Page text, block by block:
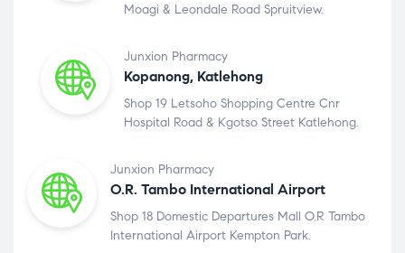
Moagi & Leondale Road Spruitview.
Junxion Pharmacy
Kopanong, Katlehong
Shop 19 Letsoho Shopping Centre Cnr
Hospital Road & Kgotso Street Katlehong.
Junxion Pharmacy
O.R. Tambo International Airport
Shop 18 Domestic Departures Mall O.R Tambo
International Airport Kempton Park.